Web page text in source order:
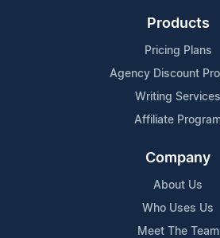
Products
Pricing Plans
Agency Discount
Writing Services
Affiliate
Company
About Us
Who Uses Us
Meet The Team